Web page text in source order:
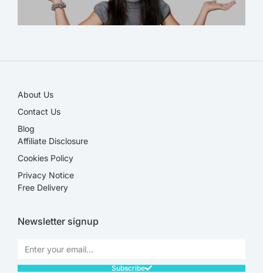
About Us
Contact Us
Blog
Affiliate Disclosure​
Cookies Policy
Privacy Notice
Free Delivery
Newsletter signup
Subscribe